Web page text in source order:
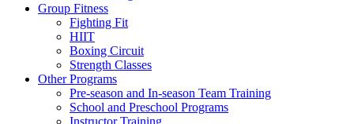
Group Fitness
Fighting Fit
HIIT
Boxing Circuit
Strength Classes
Other Programs
Pre-season and In-season Team Training
School and Preschool Programs
Instructor Training